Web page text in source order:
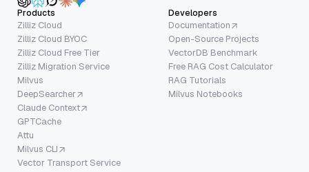
Products
Zilliz Cloud
Zilliz Cloud BYOC
Zilliz Cloud Free Tier
Zilliz Migration Service
Milvus
DeepSearcher
Claude Context
GPTCache
Attu
Milvus CLI
Vector Transport Service
Developers
Documentation
Open-Source Projects
VectorDB Benchmark
Free RAG Cost Calculator
RAG Tutorials
Milvus Notebooks